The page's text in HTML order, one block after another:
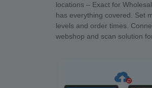
locations – Exact for
has everything covered. Set
levels and order times.
webshop and scan solution